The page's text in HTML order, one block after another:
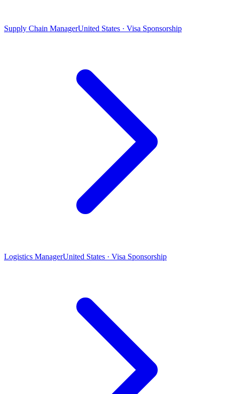
Supply Chain ManagerUnited States · Visa Sponsorship
Logistics ManagerUnited States · Visa Sponsorship